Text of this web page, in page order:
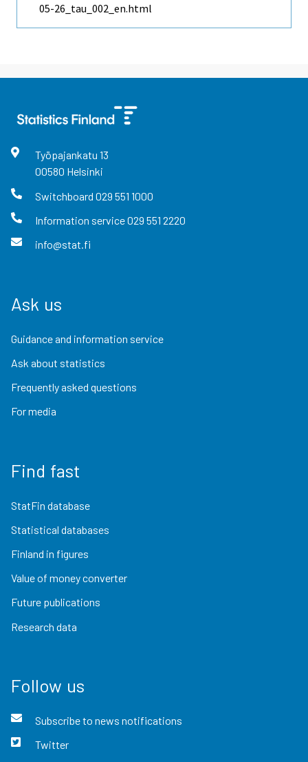
05-26_tau_002_en.html
Työpajankatu 13
00580 Helsinki
Switchboard 029 551 1000
Information service029 551 2220
info@stat.fi
Ask us
Guidance and information service
Ask about statistics
Frequently asked questions
For media
Find fast
StatFin database
Statistical databases
Finland in figures
Value of money converter
Future publications
Research data
Follow us
Subscribe to news notifications
Twitter